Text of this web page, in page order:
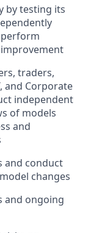
by testing its
traders,
and Corporate
independent
of models
and
and conduct
changes
and ongoing